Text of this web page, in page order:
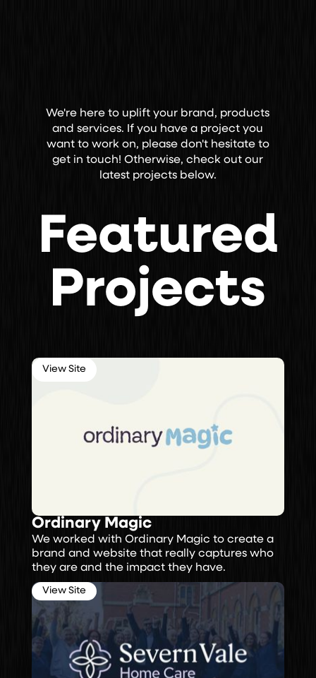
We're here to uplift your brand, products
and services. If you have a project you
want to work on, please don't hesitate to
get in touch! Otherwise, check out our
latest projects below.
Featured
Projects
View Site
Ordinary Magic
We worked with Ordinary Magic to create a
brand and website that really captures who
they are and the impact they have.
View Site